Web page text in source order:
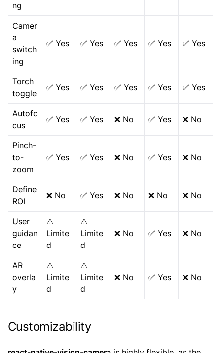
ng
Camer
a
switch
ing
✅ Yes ✅ Yes ✅ Yes ✅ Yes ✅ Yes
Torch
toggle
✅ Yes ✅ Yes ✅ Yes ✅ Yes ✅ Yes
Autofo
cus
✅ Yes ✅ Yes ❌ No ✅ Yes ❌ No
Pinch-
to-
zoom
✅ Yes ✅ Yes ❌ No ✅ Yes ❌ No
Define
ROI
❌ No ✅ Yes ❌ No ❌ No ❌ No
User
guidan
ce
⚠️
Limite
d
⚠️
Limite
d
❌ No ✅ Yes ❌ No
AR
overla
y
⚠️
Limite
d
⚠️
Limite
d
❌ No ✅ Yes ❌ No
Customizability